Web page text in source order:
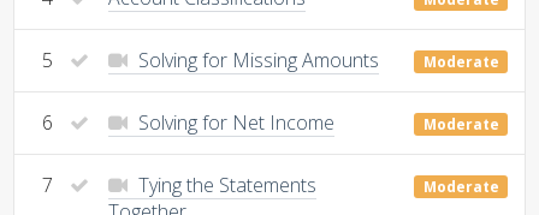
5 Solving for Missing Amounts Moderate
6 Solving for Net Income Moderate
7
Tying the Statements
Moderate